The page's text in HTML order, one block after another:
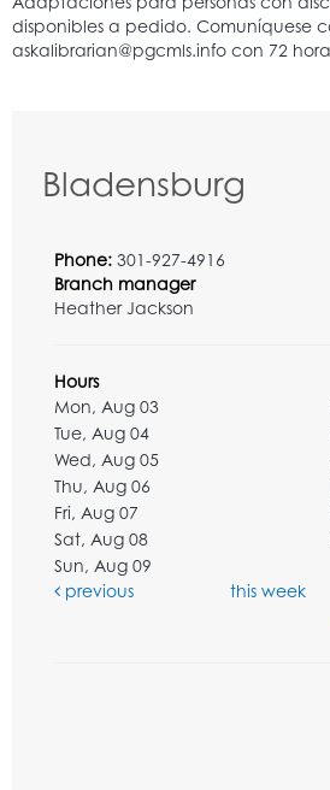
Bladensburg
Phone: 301-927-4916
Branch manager
Heather Jackson
Hours
Mon, Aug 03
Tue, Aug 04
Wed, Aug 05
Thu, Aug 06
Fri, Aug 07
Sat, Aug 08
Sun, Aug 09
previous
this week